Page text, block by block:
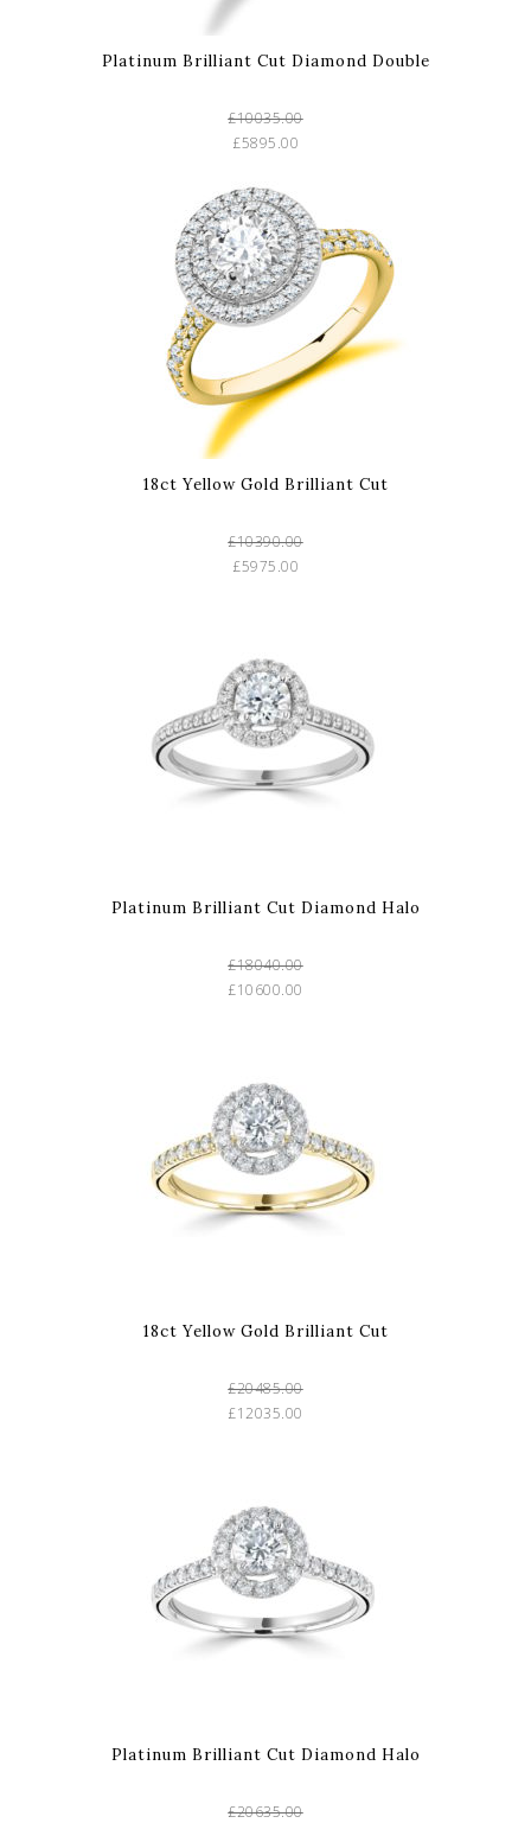
Platinum Brilliant Cut Diamond Double
£10035.00
£5895.00
18ct Yellow Gold Brilliant Cut
£10390.00
£5975.00
Platinum Brilliant Cut Diamond Halo
£18040.00
£10600.00
18ct Yellow Gold Brilliant Cut
£20485.00
£12035.00
Platinum Brilliant Cut Diamond Halo
£20635.00